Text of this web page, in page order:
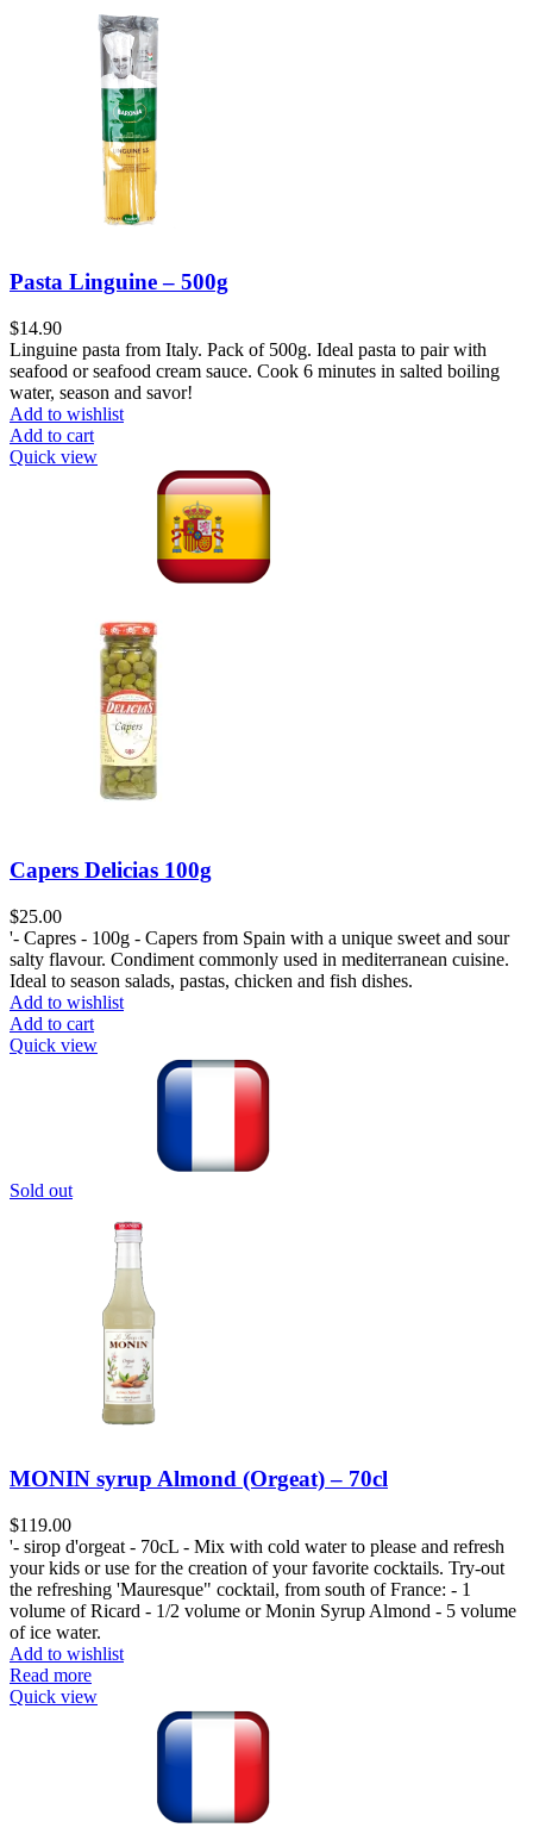
Pasta Linguine – 500g
$14.90
Linguine pasta from Italy. Pack of 500g. Ideal pasta to pair with
seafood or seafood cream sauce. Cook 6 minutes in salted boiling
water, season and savor!
Add to wishlist
Add to cart
Quick view
Capers Delicias 100g
$25.00
'- Capres - 100g - Capers from Spain with a unique sweet and sour
salty flavour. Condiment commonly used in mediterranean cuisine.
Ideal to season salads, pastas, chicken and fish dishes.
Add to wishlist
Add to cart
Quick view
Sold out
MONIN syrup Almond (Orgeat) – 70cl
$119.00
'- sirop d'orgeat - 70cL - Mix with cold water to please and refresh
your kids or use for the creation of your favorite cocktails. Try-out
the refreshing 'Mauresque" cocktail, from south of France: - 1
volume of Ricard - 1/2 volume or Monin Syrup Almond - 5 volume
of ice water.
Add to wishlist
Read more
Quick view